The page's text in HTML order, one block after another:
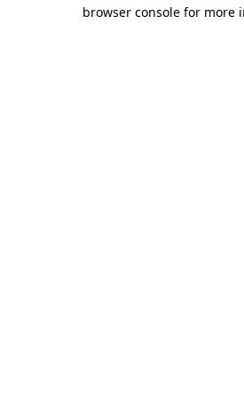
browser console for more